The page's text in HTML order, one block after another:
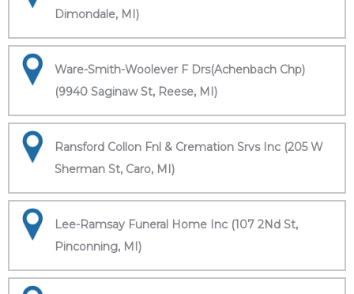
Dimondale, MI)
Ware-Smith-Woolever F Drs(Achenbach Chp)
(9940 Saginaw St, Reese, MI)
Ransford Collon Fnl & Cremation Srvs Inc (205 W
Sherman St, Caro, MI)
Lee-Ramsay Funeral Home Inc (107 2Nd St,
Pinconning, MI)